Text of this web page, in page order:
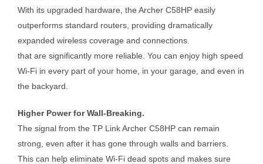
With its upgraded hardware, the Archer C58HP easily
outperforms standard routers, providing dramatically
expanded wireless coverage and connections.
that are significantly more reliable. You can enjoy high speed
Wi-Fi in every part of your home, in your garage, and even in
the backyard.
Higher Power for Wall-Breaking.
The signal from the TP Link Archer C58HP can remain
strong, even after it has gone through walls and barriers.
This can help eliminate Wi-Fi dead spots and makes sure